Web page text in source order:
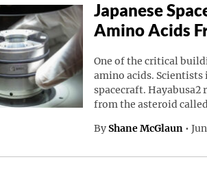
Japanese
Amino Acids
One of the critical
amino acids. Scientists
spacecraft. Hayabusa2
from the asteroid
By Shane McGlaun •